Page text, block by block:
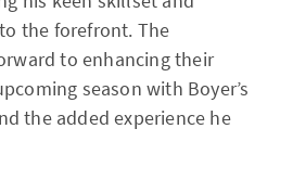
the forefront. The
to enhancing their
season with Boyer’s
the added experience he